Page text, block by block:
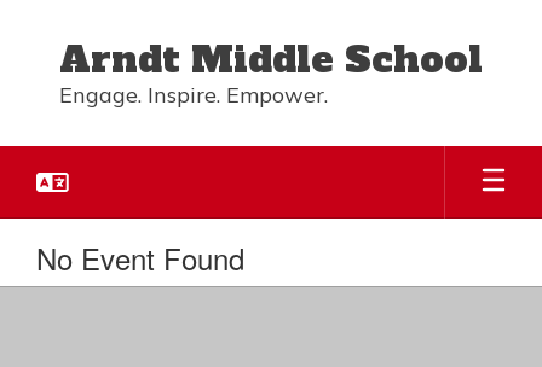
content
Arndt Middle School
Engage. Inspire. Empower.
No Event Found